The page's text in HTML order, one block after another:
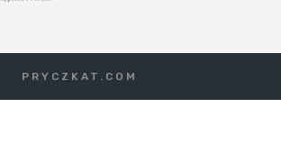
PRYCZKAT.COM